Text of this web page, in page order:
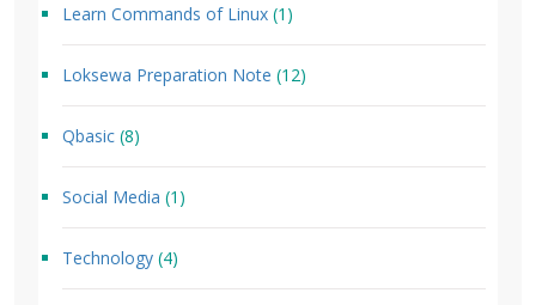
Learn Commands of Linux (1)
Loksewa Preparation Note (12)
Qbasic (8)
Social Media (1)
Technology (4)